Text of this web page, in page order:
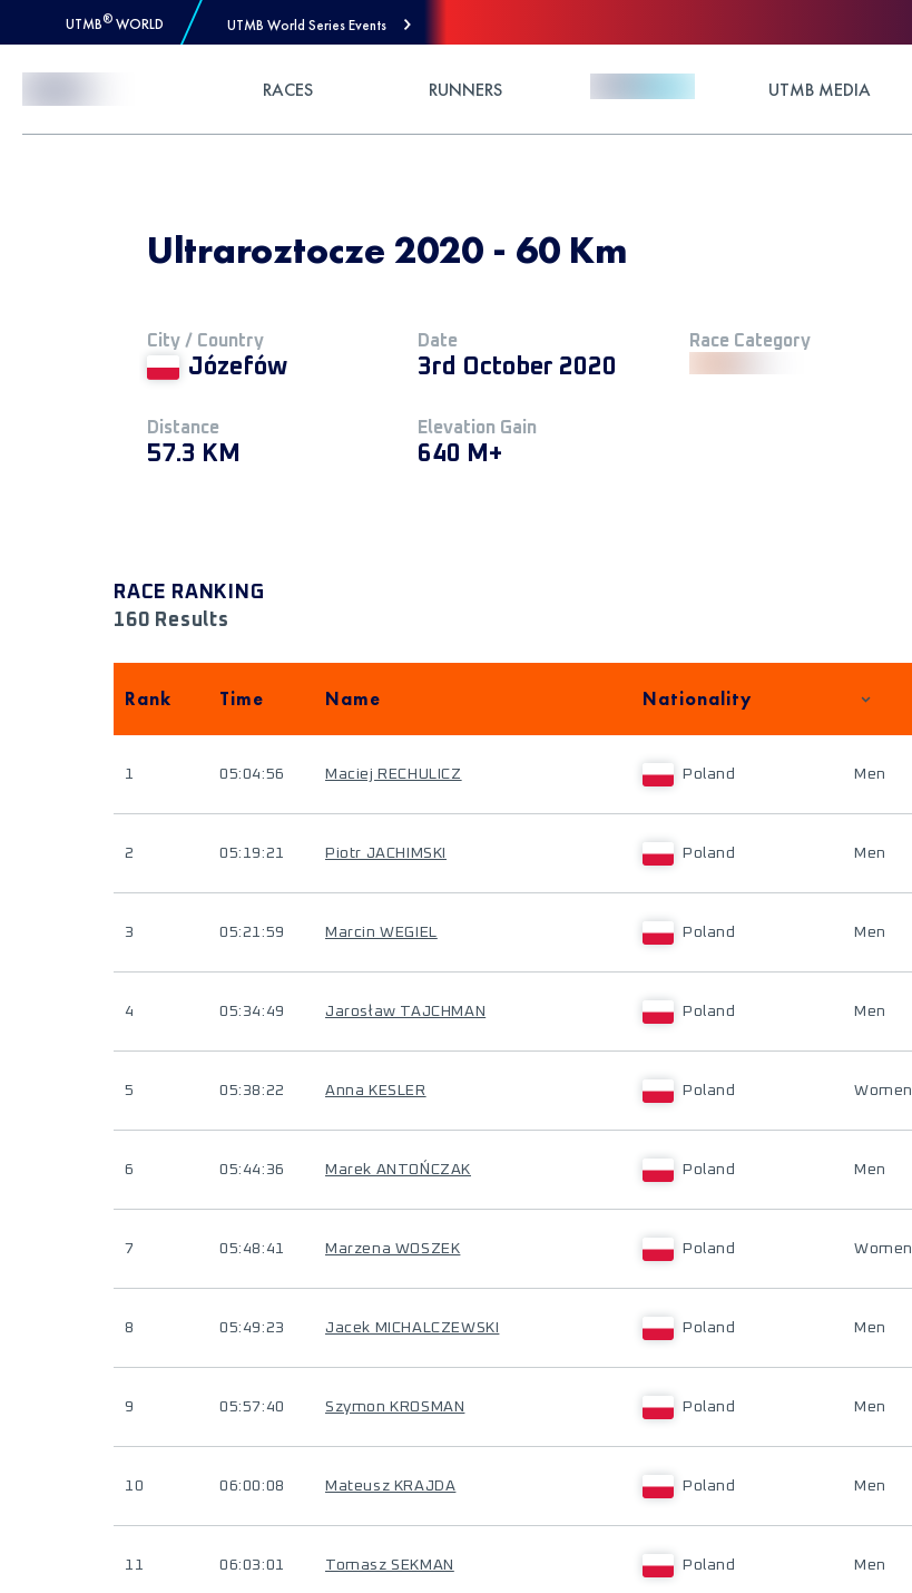
UTMB® WORLD UTMB World Series Events
RACES RUNNERS UTMB MEDIA
Ultraroztocze 2020 - 60 Km
City / Country
Józefów
Date
3rd October 2020
Race Category
Distance
57.3 KM
Elevation Gain
640 M+
RACE RANKING
160 Results
Rank Time Name Nationality
1 05:04:56 Maciej RECHULICZ Poland Men
2 05:19:21 Piotr JACHIMSKI Poland Men
3 05:21:59 Marcin WEGIEL Poland Men
4 05:34:49 Jarosław TAJCHMAN Poland Men
5 05:38:22 Anna KESLER Poland Women
6 05:44:36 Marek ANTOŃCZAK Poland Men
7 05:48:41 Marzena WOSZEK Poland Women
8 05:49:23 Jacek MICHALCZEWSKI Poland Men
9 05:57:40 Szymon KROSMAN Poland Men
10 06:00:08 Mateusz KRAJDA Poland Men
11 06:03:01 Tomasz SEKMAN Poland Men